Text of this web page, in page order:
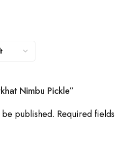
Nimbu Pickle”
published. Required fields